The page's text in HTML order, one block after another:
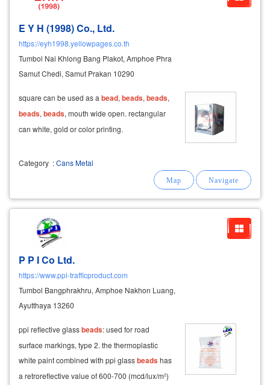
E Y H (1998) Co., Ltd.
https://eyh1998.yellowpages.co.th
Tumbol Nai Khlong Bang Plakot, Amphoe Phra
Samut Chedi, Samut Prakan 10290
square can be used as a bead, beads, beads,
beads, beads, mouth wide open. rectangular
can white, gold or color printing.
Category :Cans Metal
P P I Co Ltd.
https://www.ppi-trafficproduct.com
Tumbol Bangphrakhru, Amphoe Nakhon Luang,
Ayutthaya 13260
ppi reflective glassbeads: used for road
surface markings, type 2. the thermoplastic
white paint combined with ppi glassbeadshas
a retroreflective value of 600-700 (mcd/lux/m²)